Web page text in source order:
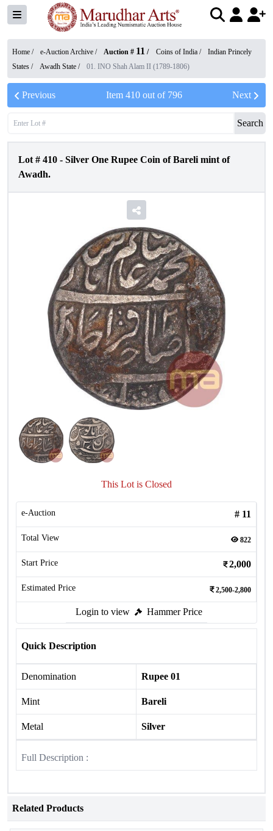
Home / e-Auction Archive / Auction # 11 / Coins of India /
Indian Princely
States / Awadh State / 01. INO Shah Alam II (1789-1806)
Previous Item 410out of 796 Next
Search
Lot # 410 - Silver One Rupee Coin of Bareli mint of
Awadh.
This Lot is Closed
e-Auction # 11
Total View 822
Start Price 2,000
Estimated Price 2,500-2,800
Login to view Hammer Price
Quick Description
Denomination Rupee 01
Mint Bareli
Metal Silver
Full Description :
Related Products